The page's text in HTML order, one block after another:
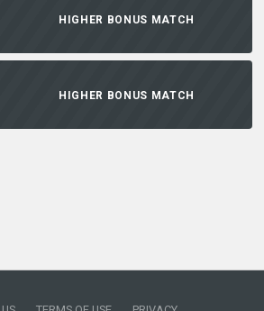
HIGHER BONUS MATCH
HIGHER BONUS MATCH